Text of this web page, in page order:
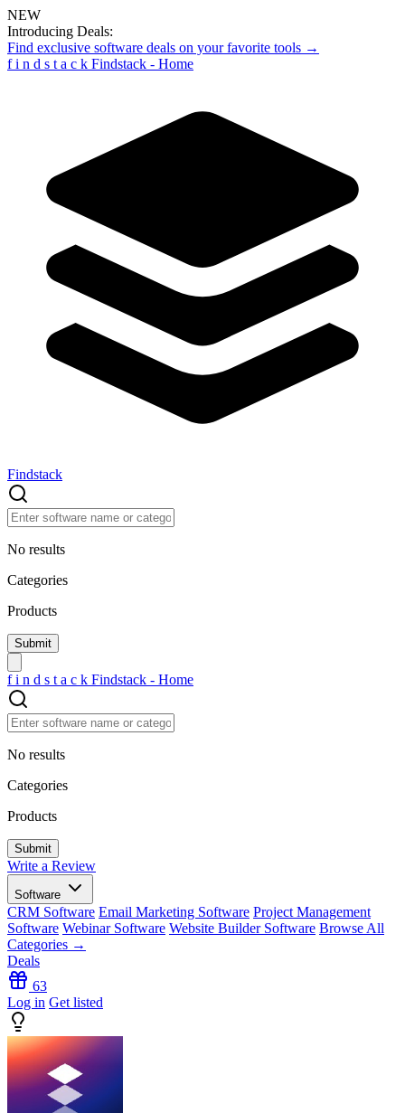
NEW
Introducing Deals:
Find exclusive software deals on your favorite tools →
f i n d s t a c k Findstack - Home
Findstack
No results
Categories
Products
f i n d s t a c k Findstack - Home
No results
Categories
Products
Write a Review
Software
CRM Software Email Marketing Software Project Management
Software Webinar Software Website Builder Software Browse All
Categories →
Deals
63
Log in Get listed